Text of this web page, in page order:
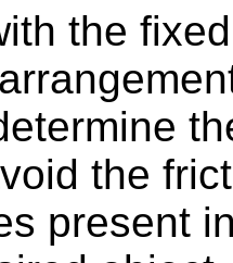
the
the
present